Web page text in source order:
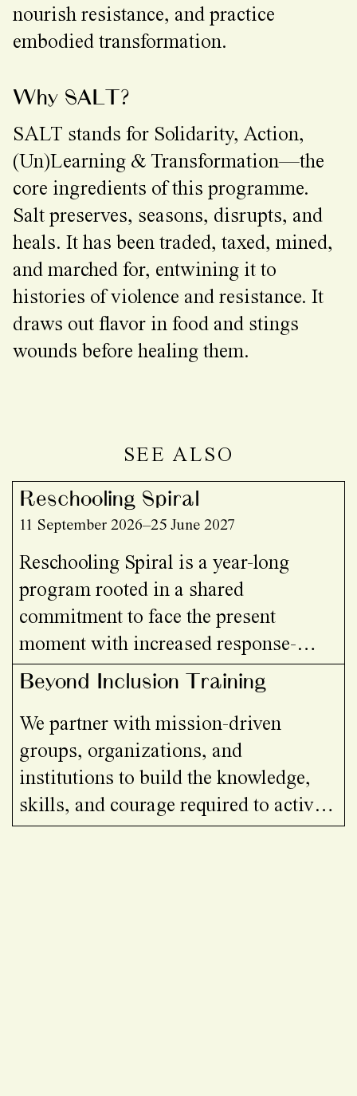
nourish resistance, and practice
embodied transformation.
Why SALT?
SALT stands for Solidarity, Action,
(Un)Learning & Transformation—the
core ingredients of this programme.
Salt preserves, seasons, disrupts, and
heals. It has been traded, taxed, mined,
and marched for, entwining it to
histories of violence and resistance. It
draws out flavor in food and stings
wounds before healing them.
SEE ALSO
Reschooling Spiral
11 September 2026–25 June 2027
Reschooling Spiral is a year-long
program rooted in a shared
commitment to face the present
moment with increased response-
ability. Through embodied practice,
critical inquiry, grief work, and
relational tools, we practice staying
present with collapse, conflict, and
uncertainty while opening up
possibilities for being, relating, and
Beyond Inclusion Training
We partner with mission-driven
groups, organizations, and
institutions to build the knowledge,
skills, and courage required to actively
challenge systems of oppression—and